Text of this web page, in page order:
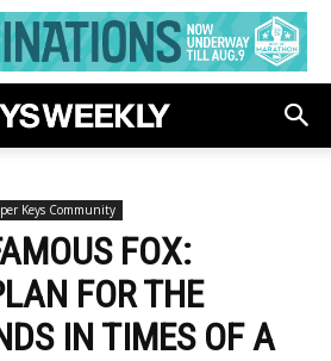
Keys Community
FOX:
FOR THE
IN TIMES OF A